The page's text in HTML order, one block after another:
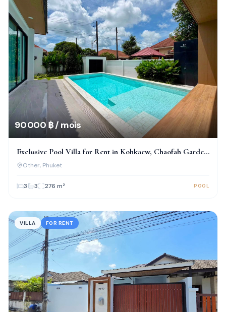
90 000 ฿ / mois
Exclusive Pool Villa for Rent in Kohkaew, Chaofah Garden
Home
Other, Phuket
3 3 276 m² POOL
VILLA FOR RENT